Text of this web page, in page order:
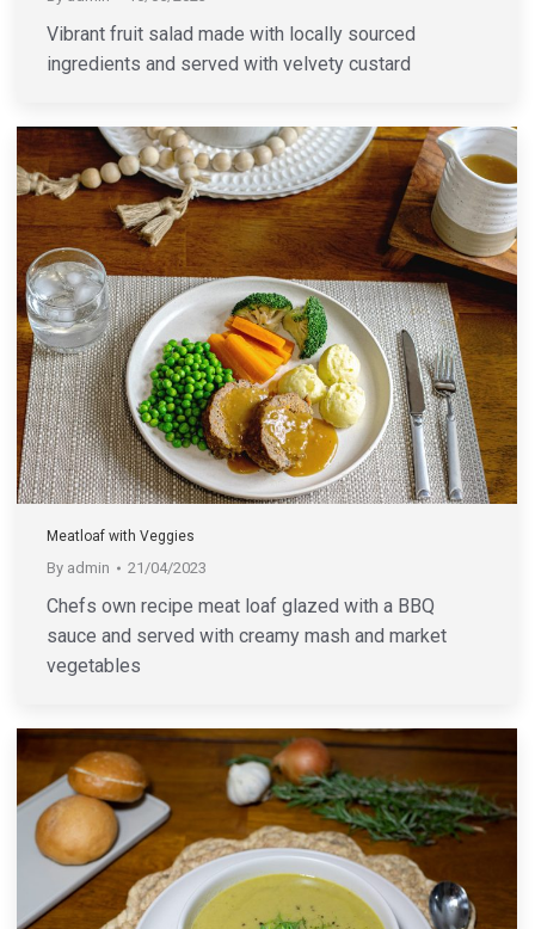
Vibrant fruit salad made with locally sourced
ingredients and served with velvety custard
Meatloaf with Veggies
By admin 21/04/2023
Chefs own recipe meat loaf glazed with a BBQ
sauce and served with creamy mash and market
vegetables